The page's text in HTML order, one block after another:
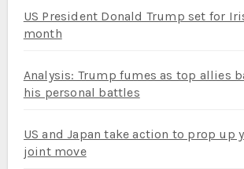
US President Donald Trump set for
month
Analysis: Trump fumes as top allies
his personal battles
US and Japan take action to prop up
joint move